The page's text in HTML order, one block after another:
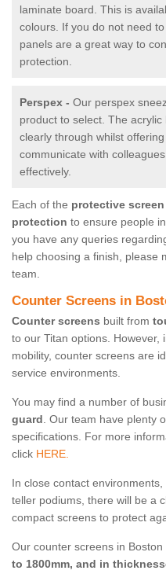
laminate board. This is
colours. If you do not need
panels are a great way to
protection.
Perspex - Our perspex
product to select. The
clearly through whilst
communicate with
effectively.
Each of the protective
protection to ensure people
you have any queries
help choosing a finish, please
team.
Counter Screens in
Counter screens built from
to our Titan options.
mobility, counter screens are
service environments.
You may find a number of
guard. Our team have plenty
specifications. For more
click HERE.
In close contact
teller podiums, there will be a
compact screens to protect
Our counter screens in Boston
to 1800mm, and in